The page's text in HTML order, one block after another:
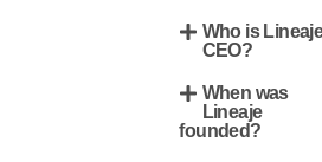
Who is
CEO?
When was
Lineaje
founded?